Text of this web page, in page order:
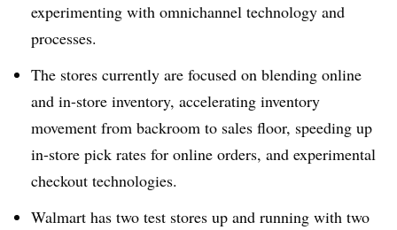
experimenting with omnichannel technology and
processes.
The stores currently are focused on blending online
and in-store inventory, accelerating inventory
movement from backroom to sales floor, speeding up
in-store pick rates for online orders, and experimental
checkout technologies.
Walmart has two test stores up and running with two